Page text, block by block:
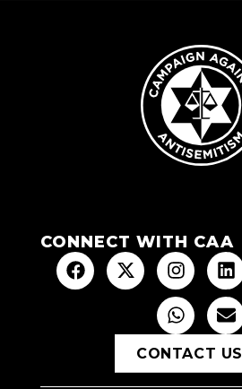
CONNECT WITH CAA
CONTACT US